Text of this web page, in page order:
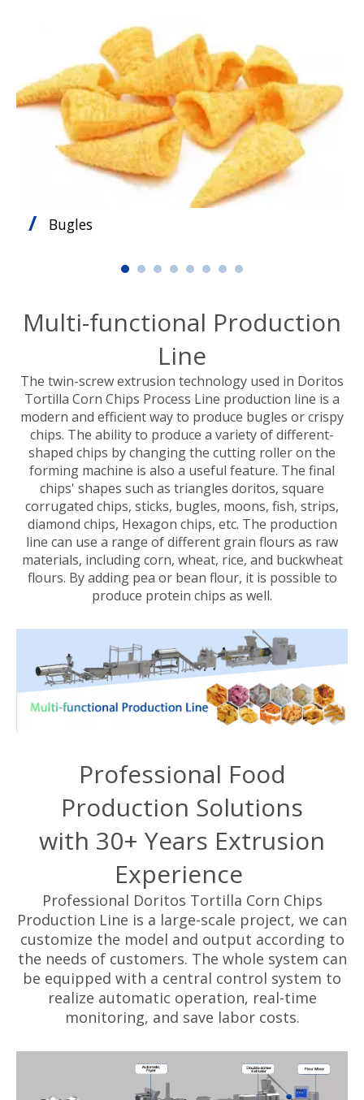
Bugles
Multi-functional Production
Line
The twin-screw extrusion technology used in Doritos
Tortilla Corn Chips Process Line production line is a
modern and efficient way to produce bugles or crispy
chips. The ability to produce a variety of different-
shaped chips by changing the cutting roller on the
forming machine is also a useful feature. The final
chips' shapes such as triangles doritos, square
corrugated chips, sticks, bugles, moons, fish, strips,
diamond chips, Hexagon chips, etc. The production
line can use a range of different grain flours as raw
materials, including corn, wheat, rice, and buckwheat
flours. By adding pea or bean flour, it is possible to
produce protein chips as well.
Professional Food
Production Solutions
with 30+ Years Extrusion
Experience
Professional Doritos Tortilla Corn Chips
Production Line is a large-scale project, we can
customize the model and output according to
the needs of customers. The whole system can
be equipped with a central control system to
realize automatic operation, real-time
monitoring, and save labor costs.